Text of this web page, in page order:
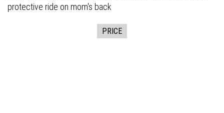
protective ride on mom's back
PRICE